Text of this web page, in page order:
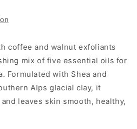
coffee and walnut exfoliants
mix of five essential oils for
Formulated with Shea and
Alps glacial clay, it
leaves skin smooth, healthy,